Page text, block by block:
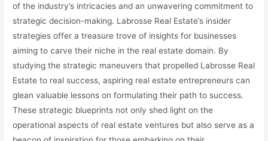
of the industry’s intricacies and an unwavering commitment to
strategic decision-making. Labrosse Real Estate’s insider
strategies offer a treasure trove of insights for businesses
aiming to carve their niche in the real estate domain. By
studying the strategic maneuvers that propelled Labrosse Real
Estate to real success, aspiring real estate entrepreneurs can
glean valuable lessons on formulating their path to success.
These strategic blueprints not only shed light on the
operational aspects of real estate ventures but also serve as a